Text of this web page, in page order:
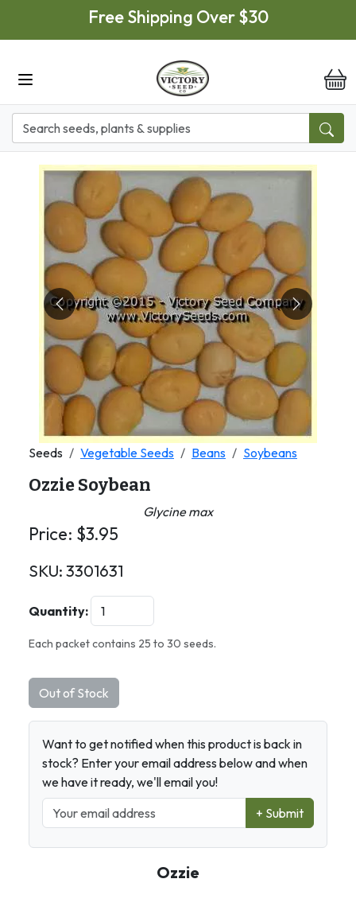
Skip to main contentFree Shipping Over $30
Previous Next
Seeds Vegetable Seeds Beans Soybeans
Ozzie Soybean
Glycine max
Price: $3.95
SKU: 3301631
Quantity:
Each packet contains 25 to 30 seeds.
Out of Stock
Want to get notified when this product is back in
stock? Enter your email address below and when
we have it ready, we'll email you!
+ Submit
Ozzie